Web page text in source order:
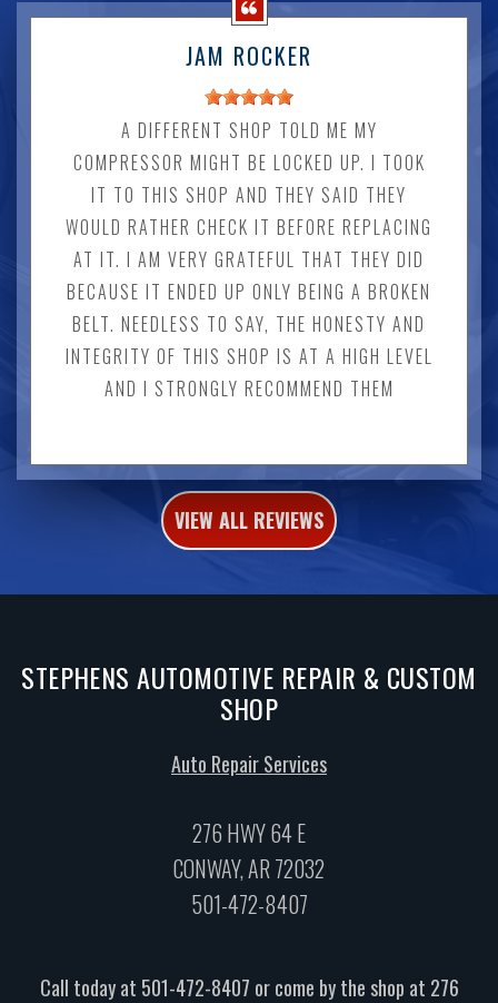
JAM ROCKER
A DIFFERENT SHOP TOLD ME MY
COMPRESSOR MIGHT BE LOCKED UP. I TOOK
IT TO THIS SHOP AND THEY SAID THEY
WOULD RATHER CHECK IT BEFORE REPLACING
AT IT. I AM VERY GRATEFUL THAT THEY DID
BECAUSE IT ENDED UP ONLY BEING A BROKEN
BELT. NEEDLESS TO SAY, THE HONESTY AND
INTEGRITY OF THIS SHOP IS AT A HIGH LEVEL
AND I STRONGLY RECOMMEND THEM
VIEW ALL REVIEWS
STEPHENS AUTOMOTIVE REPAIR & CUSTOM
SHOP
Auto Repair Services
276 HWY 64 E
CONWAY, AR 72032
501-472-8407
Call today at 501-472-8407 or come by the shop at 276